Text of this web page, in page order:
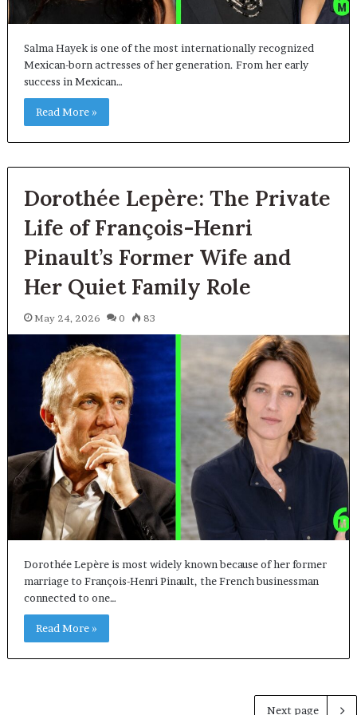
Salma Hayek is one of the most internationally recognized
Mexican-born actresses of her generation. From her early
success in Mexican…
Read More »
Dorothée Lepère: The Private
Life of François-Henri
Pinault’s Former Wife and
Her Quiet Family Role
May 24, 2026 0 83
Dorothée Lepère is most widely known because of her former
marriage to François-Henri Pinault, the French businessman
connected to one…
Read More »
Next page